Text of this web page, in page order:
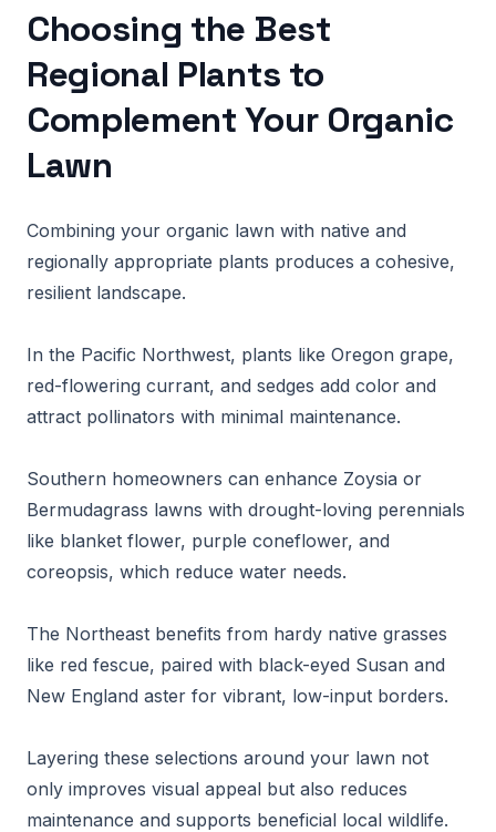
Choosing the Best
Regional Plants to
Complement Your Organic
Lawn
Combining your organic lawn with native and
regionally appropriate plants produces a cohesive,
resilient landscape.
In the Pacific Northwest, plants like Oregon grape,
red-flowering currant, and sedges add color and
attract pollinators with minimal maintenance.
Southern homeowners can enhance Zoysia or
Bermudagrass lawns with drought-loving perennials
like blanket flower, purple coneflower, and
coreopsis, which reduce water needs.
The Northeast benefits from hardy native grasses
like red fescue, paired with black-eyed Susan and
New England aster for vibrant, low-input borders.
Layering these selections around your lawn not
only improves visual appeal but also reduces
maintenance and supports beneficial local wildlife.